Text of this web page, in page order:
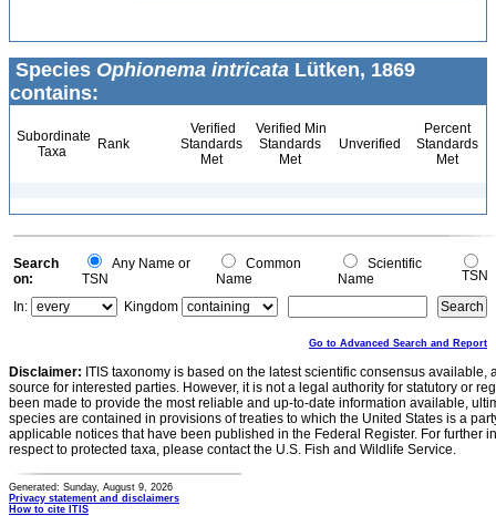
Species Ophionema intricata Lütken, 1869
contains:
Subordinate
Taxa
Rank
Verified
Standards
Met
Verified Min
Standards
Met
Unverified
Percent
Standards
Met
Search
on:
Any Name or
TSN
Common
Name
Scientific
Name
TSN
In:
Kingdom
Go to Advanced Search and Report
Disclaimer: ITIS taxonomy is based on the latest scientific consensus
source for interested parties. However, it is not a legal authority for statutory or
been made to provide the most reliable and up-to-date information available,
species are contained in provisions of treaties to which the United States is a
applicable notices that have been published in the Federal Register. For further
respect to protected taxa, please contact the U.S. Fish and Wildlife Service.
Generated: Sunday, August 9, 2026
Privacy statement and disclaimers
How to cite ITIS